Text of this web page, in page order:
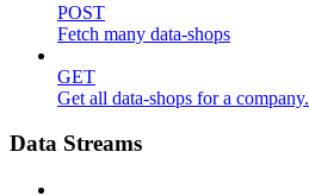
POST
Fetch many data-shops
GET
Get all data-shops for a company.
Data Streams